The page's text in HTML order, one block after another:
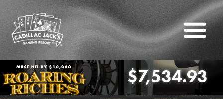
Riches
$7,534.93